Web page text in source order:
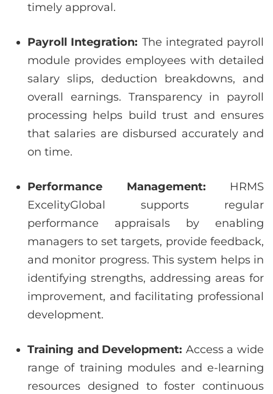
timely approval.
Payroll Integration: The integrated payroll
module provides employees with detailed
salary slips, deduction breakdowns, and
overall earnings. Transparency in payroll
processing helps build trust and ensures
that salaries are disbursed accurately and
on time.
Performance Management: HRMS
ExcelityGlobal supports regular
performance appraisals by enabling
managers to set targets, provide feedback,
and monitor progress. This system helps in
identifying strengths, addressing areas for
improvement, and facilitating professional
development.
Training and Development: Access a wide
range of training modules and e-learning
resources designed to foster continuous